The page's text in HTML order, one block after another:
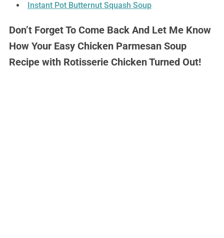
Instant Pot Butternut Squash Soup
Don’t Forget To Come Back And Let Me Know
How Your Easy Chicken Parmesan Soup
Recipe with Rotisserie Chicken Turned Out!